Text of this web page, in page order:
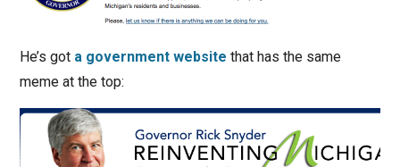
He’s got a government website that has the same
meme at the top: